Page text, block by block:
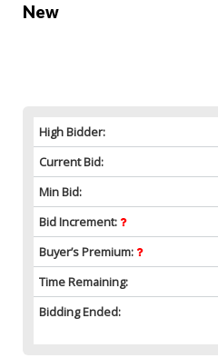
New
High Bidder:
Current Bid:
Min Bid:
Bid Increment:
Buyer’s Premium:
Time Remaining:
Bidding Ended: